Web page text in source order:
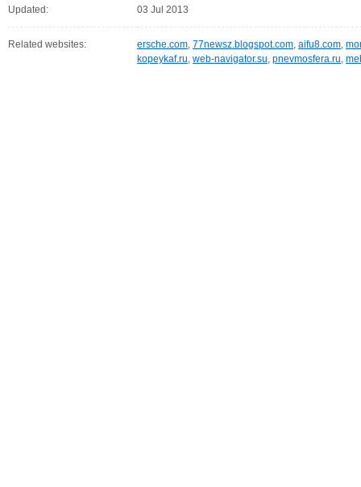
Updated: 03 Jul 2013
Related websites: ersche.com, 77newsz.blogspot.com, aifu8.com,
kopeykaf.ru, web-navigator.su, pnevmosfera.ru,